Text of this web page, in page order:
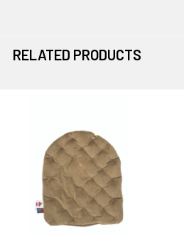
RELATED PRODUCTS
Products